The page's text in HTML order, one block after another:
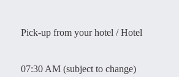
Pick-up from your hotel / Hotel
07:30 AM (subject to change)